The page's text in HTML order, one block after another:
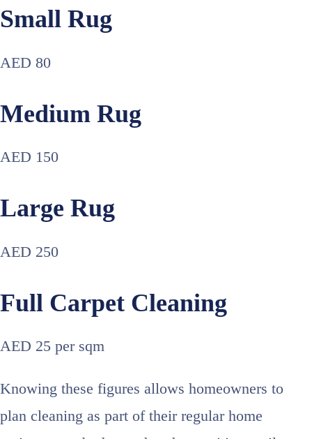
Small Rug
AED 80
Medium Rug
AED 150
Large Rug
AED 250
Full Carpet Cleaning
AED 25 per sqm
Knowing these figures allows homeowners to
plan cleaning as part of their regular home